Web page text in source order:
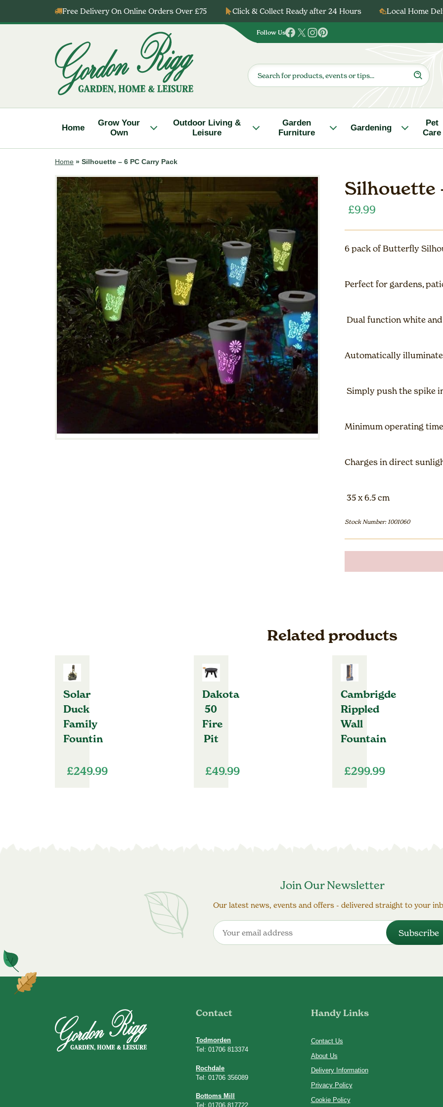
Free Delivery On Online Orders Over £75 Click & Collect Ready after 24 Hours Local Home
Follow Us
Follow
on
Facebook
Follow
on
Twitter
Follow
on
Instagram
Follow
on
Pinterest
Products
search
Home
Grow Your
Own
Outdoor Living &
Leisure
Garden
Furniture
Gardening
Pet
Care
Home » Silhouette – 6 PC Carry Pack
Silhouette
£9.99
6 pack of Butterfly
Perfect for gardens,
Dual function white
Automatically
Simply push the spike
Minimum operating
Charges in direct
35 x 6.5 cm
Stock Number: 1001060
Related products
Solar
Duck
Family
Fountin
£249.99
Dakota
50
Fire
Pit
£49.99
Cambrigde
Rippled
Wall
Fountain
£299.99
Join Our Newsletter
Our latest news, events and offers - delivered straight to your
Contact
Todmorden
Tel: 01706 813374
Rochdale
Tel: 01706 356089
Bottoms Mill
Tel: 01706 817722
Handy Links
Contact Us
About Us
Delivery Information
Privacy Policy
Cookie Policy